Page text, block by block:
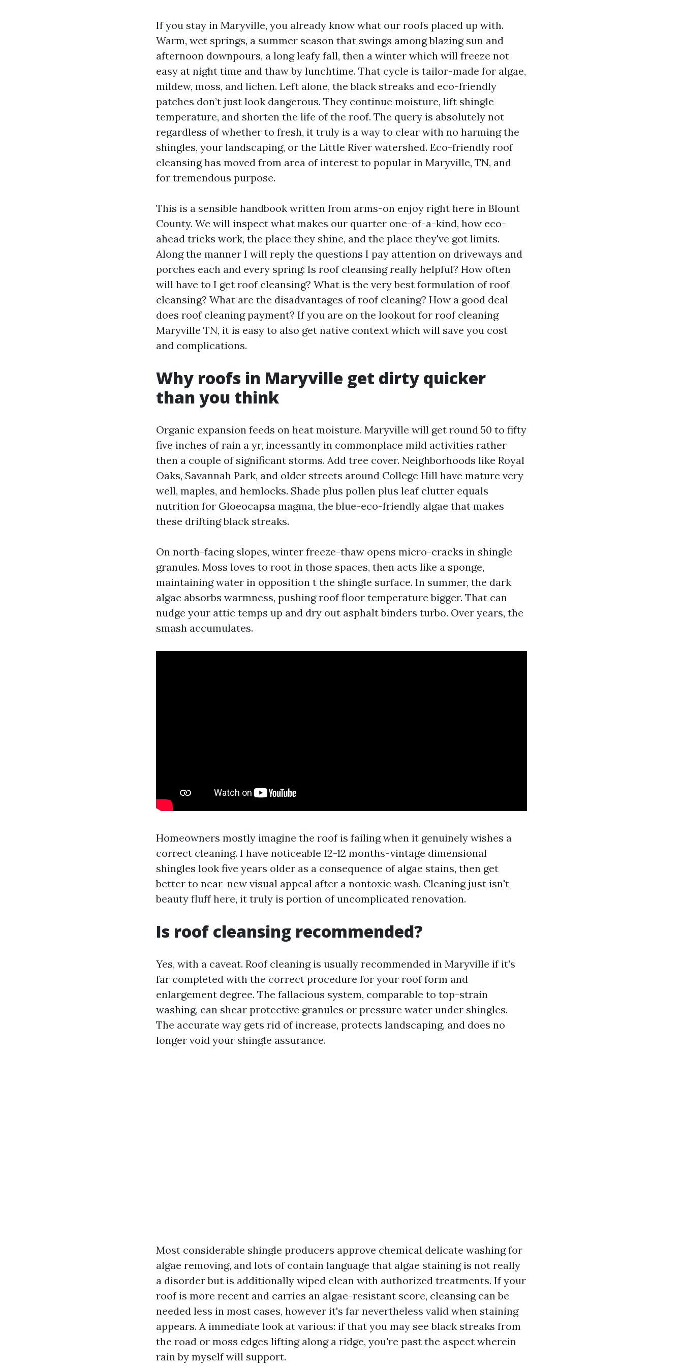
If you stay in Maryville, you already know what our roofs placed up with.
Warm, wet springs, a summer season that swings among blazing sun and
afternoon downpours, a long leafy fall, then a winter which will freeze not
easy at night time and thaw by lunchtime. That cycle is tailor-made for algae,
mildew, moss, and lichen. Left alone, the black streaks and eco-friendly
patches don’t just look dangerous. They continue moisture, lift shingle
temperature, and shorten the life of the roof. The query is absolutely not
regardless of whether to fresh, it truly is a way to clear with no harming the
shingles, your landscaping, or the Little River watershed. Eco-friendly roof
cleansing has moved from area of interest to popular in Maryville, TN, and
for tremendous purpose.
This is a sensible handbook written from arms-on enjoy right here in Blount
County. We will inspect what makes our quarter one-of-a-kind, how eco-
ahead tricks work, the place they shine, and the place they've got limits.
Along the manner I will reply the questions I pay attention on driveways and
porches each and every spring: Is roof cleansing really helpful? How often
will have to I get roof cleansing? What is the very best formulation of roof
cleansing? What are the disadvantages of roof cleaning? How a good deal
does roof cleaning payment? If you are on the lookout for roof cleaning
Maryville TN, it is easy to also get native context which will save you cost
and complications.
Why roofs in Maryville get dirty quicker
than you think
Organic expansion feeds on heat moisture. Maryville will get round 50 to fifty
five inches of rain a yr, incessantly in commonplace mild activities rather
then a couple of significant storms. Add tree cover. Neighborhoods like Royal
Oaks, Savannah Park, and older streets around College Hill have mature very
well, maples, and hemlocks. Shade plus pollen plus leaf clutter equals
nutrition for Gloeocapsa magma, the blue-eco-friendly algae that makes
these drifting black streaks.
On north-facing slopes, winter freeze-thaw opens micro-cracks in shingle
granules. Moss loves to root in those spaces, then acts like a sponge,
maintaining water in opposition t the shingle surface. In summer, the dark
algae absorbs warmness, pushing roof floor temperature bigger. That can
nudge your attic temps up and dry out asphalt binders turbo. Over years, the
smash accumulates.
Homeowners mostly imagine the roof is failing when it genuinely wishes a
correct cleaning. I have noticeable 12-12 months-vintage dimensional
shingles look five years older as a consequence of algae stains, then get
better to near-new visual appeal after a nontoxic wash. Cleaning just isn't
beauty fluff here, it truly is portion of uncomplicated renovation.
Is roof cleansing recommended?
Yes, with a caveat. Roof cleaning is usually recommended in Maryville if it's
far completed with the correct procedure for your roof form and
enlargement degree. The fallacious system, comparable to top-strain
washing, can shear protective granules or pressure water under shingles.
The accurate way gets rid of increase, protects landscaping, and does no
longer void your shingle assurance.
Most considerable shingle producers approve chemical delicate washing for
algae removing, and lots of contain language that algae staining is not really
a disorder but is additionally wiped clean with authorized treatments. If your
roof is more recent and carries an algae-resistant score, cleansing can be
needed less in most cases, however it's far nevertheless valid when staining
appears. A immediate look at various: if that you may see black streaks from
the road or moss edges lifting along a ridge, you're past the aspect wherein
rain by myself will support.